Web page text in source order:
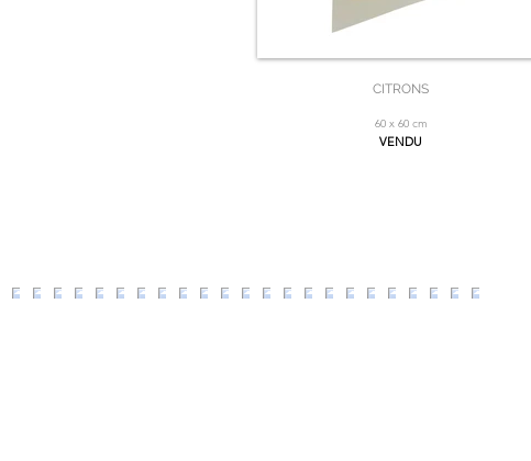
CITRONS
60 x 60 cm
VENDU